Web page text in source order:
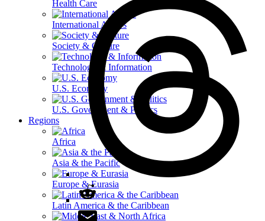
Health Care
International Affairs
Society & Culture
Technology & Information
U.S. Economy
U.S. Government & Politics
Regions
Africa
Asia & the Pacific
Europe & Eurasia
Latin America & the Caribbean